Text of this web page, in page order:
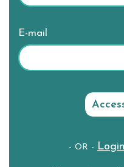
E-mail
- OR -